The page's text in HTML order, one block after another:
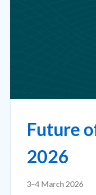
Future
2026
3–4 March 2026